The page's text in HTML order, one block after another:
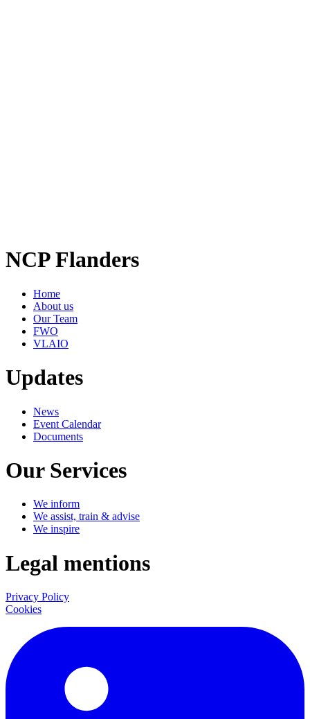
NCP Flanders
Home
About us
Our Team
FWO
VLAIO
Updates
News
Event Calendar
Documents
Our Services
We inform
We assist, train & advise
We inspire
Legal mentions
Privacy Policy
Cookies
LinkedIn